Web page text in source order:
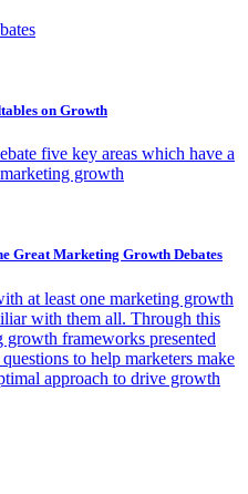
on Growth
five key areas which have a
growth
Great Marketing Growth Debates
at least one marketing growth
with them all. Through this
growth frameworks presented
to help marketers make
approach to drive growth